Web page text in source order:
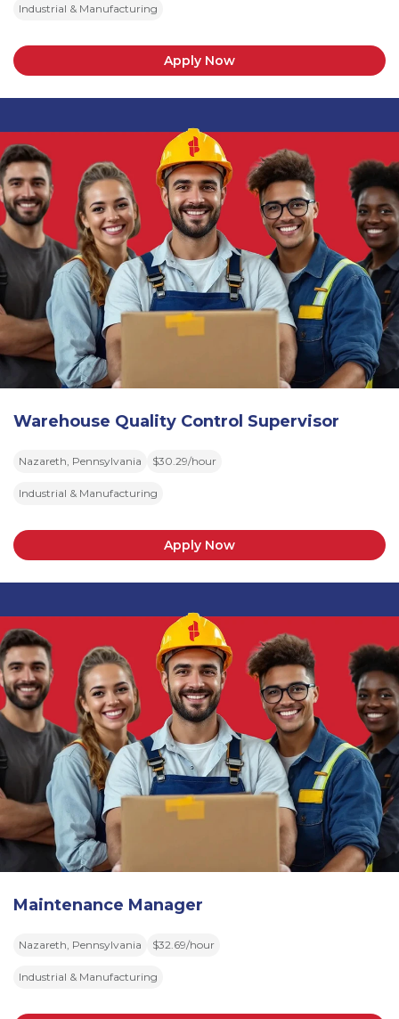
Industrial & Manufacturing
Apply Now
Warehouse Quality Control Supervisor
Nazareth, Pennsylvania $30.29/hour
Industrial & Manufacturing
Apply Now
Maintenance Manager
Nazareth, Pennsylvania $32.69/hour
Industrial & Manufacturing